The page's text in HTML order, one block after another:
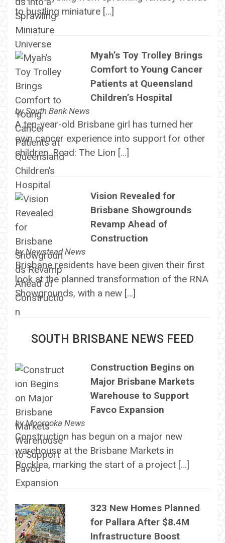
to bustling miniature […]
Myah’s Toy Trolley Brings
Comfort to Young Cancer
Patients at Queensland
Children’s Hospital
bySouth Bank News
A ten-year-old Brisbane girl has turned her
own cancer experience into support for other
children. Read: The Lion […]
Vision Revealed for
Brisbane Showgrounds
Revamp Ahead of
Construction
byNewstead News
Brisbane residents have been given their first
look at the planned transformation of the RNA
Showgrounds, with a new […]
SOUTH BRISBANE NEWS FEED
Construction Begins on
Major Brisbane Markets
Warehouse to Support
Favco Expansion
byMoorooka News
Construction has begun on a major new
warehouse at the Brisbane Markets in
Rocklea, marking the start of a project […]
323 New Homes Planned
for Pallara After $8.4M
Infrastructure Boost